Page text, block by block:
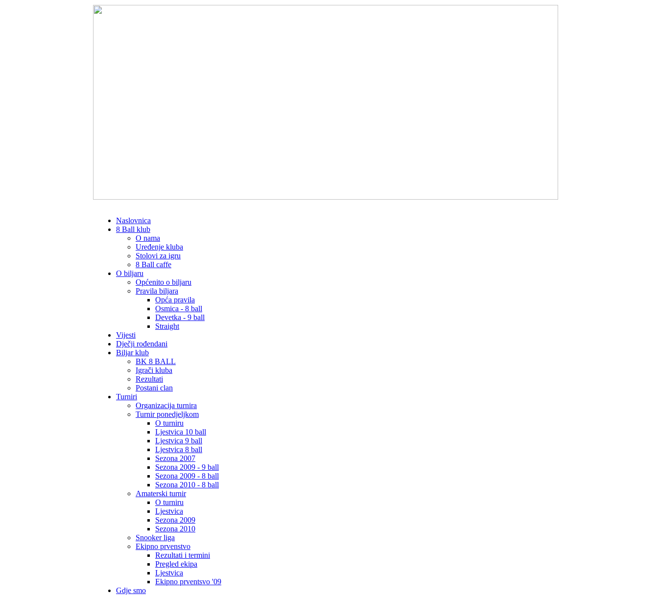
Naslovnica
8 Ball klub
O nama
Uređenje kluba
Stolovi za igru
8 Ball caffe
O biljaru
Općenito o biljaru
Pravila biljara
Opća pravila
Osmica - 8 ball
Devetka - 9 ball
Straight
Vijesti
Dječji rođendani
Biljar klub
BK 8 BALL
Igrači kluba
Rezultati
Postani clan
Turniri
Organizacija turnira
Turnir ponedjeljkom
O turniru
Ljestvica 10 ball
Ljestvica 9 ball
Ljestvica 8 ball
Sezona 2007
Sezona 2009 - 9 ball
Sezona 2009 - 8 ball
Sezona 2010 - 8 ball
Amaterski turnir
O turniru
Ljestvica
Sezona 2009
Sezona 2010
Snooker liga
Ekipno prvenstvo
Rezultati i termini
Pregled ekipa
Ljestvica
Ekipno prventsvo '09
Gdje smo